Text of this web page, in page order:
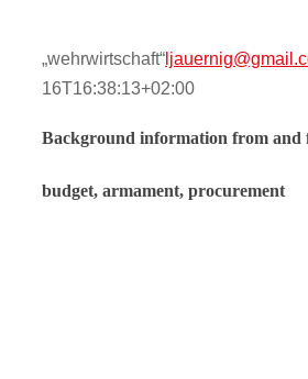
„wehrwirtschaft“
16T16:38:13+02:00
Background information from and
budget, armament, procurement